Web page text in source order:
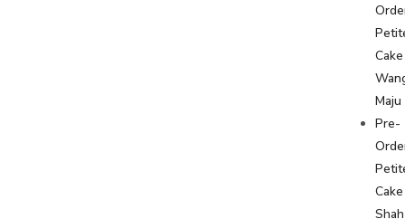
Cake
Maju
Pre-
Cake
Shah